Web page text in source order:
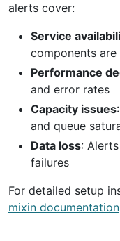
alerts cover:
Service
components
Performance
and error rates
Capacity issues
and queue
Data loss:
failures
For detailed setup
mixin documentation